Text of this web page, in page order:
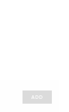
ADD